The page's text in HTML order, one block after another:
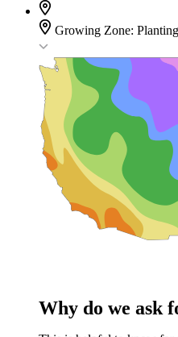
Growing Zone:
Why do we ask